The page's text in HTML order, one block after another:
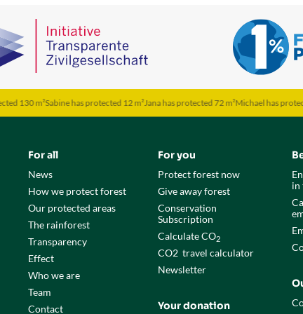
m²Sabine has protected 12 m²Jana has protected 72 m²Michael has protected 50
For all
News
How we protect forest
Our protected areas
The rainforest
Transparency
Effect
Who we are
Team
Contact
For you
Protect forest now
Give away forest
Conservation
Subscription
Calculate CO2
CO2 travel calculator
Newsletter
Your donation
in